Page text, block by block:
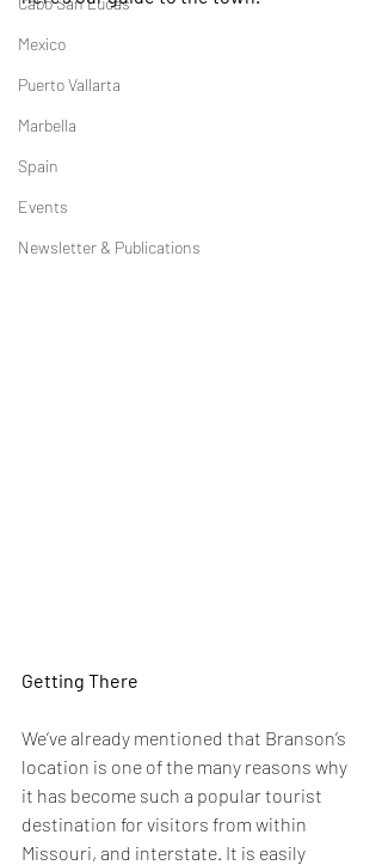
Mexico
Puerto Vallarta
Marbella
Spain
Events
Newsletter & Publications
Getting There
We’ve already mentioned that Branson’s
location is one of the many reasons why
it has become such a popular tourist
destination for visitors from within
Missouri, and interstate. It is easily